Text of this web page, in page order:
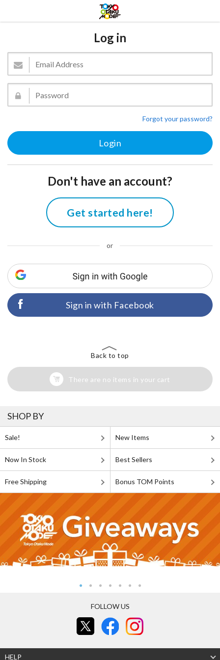
Log in
Forgot your password?
Don't have an account?
Get started here!
or
Sign in with Facebook
Back to top
There are no items in your cart
SHOP BY
Sale! New Items
Now In Stock Best Sellers
Free Shipping Bonus TOM Points
FOLLOW US
HELP